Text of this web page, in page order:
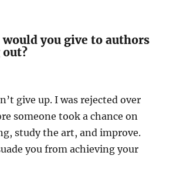
would you give to authors
give up. I was rejected over
someone took a chance on
study the art, and improve.
you from achieving your